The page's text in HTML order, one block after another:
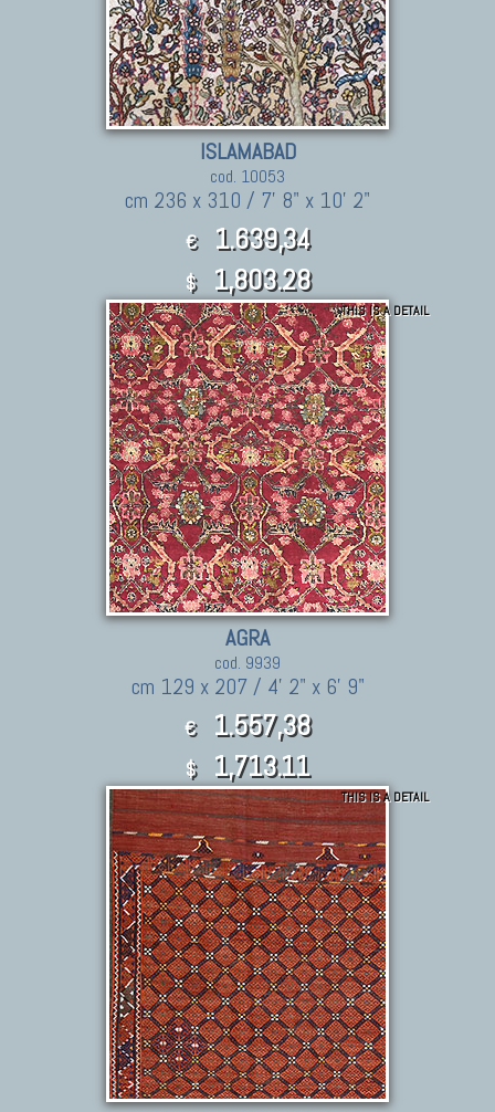
ISLAMABAD
cod. 10053
cm 236 x 310 / 7' 8" x 10' 2"
€ 1.639,34
$ 1,803.28
THIS IS A DETAIL
AGRA
cod. 9939
cm 129 x 207 / 4' 2" x 6' 9"
€ 1.557,38
$ 1,713.11
THIS IS A DETAIL